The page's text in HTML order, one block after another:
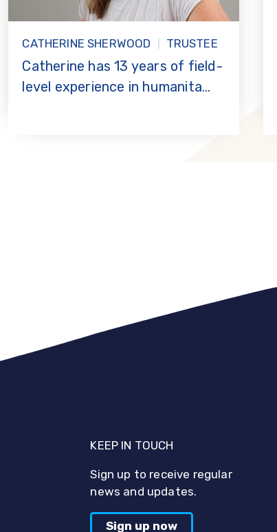
CATHERINE SHERWOOD TRUSTEE
Catherine has 13 years of field-
level experience in humanita...
KEEP IN TOUCH
Sign up to receive regular
news and updates.
Sign up now